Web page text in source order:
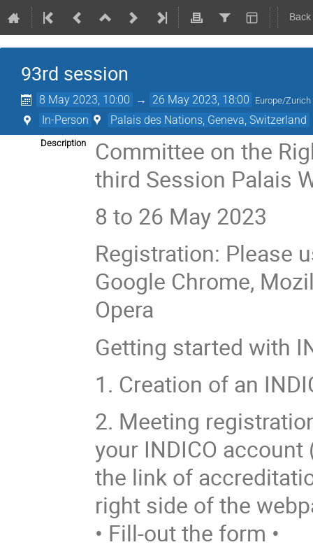
93rd session
8 May 2023, 10:00 → 26 May 2023, 18:00 Europe/Zurich
In-Person Palais des Nations, Geneva, Switzerland
Description
Committee on the
third Session Palais
8 to 26 May 2023
Registration: Please
Google Chrome,
Opera
Getting started with
1. Creation of an
2. Meeting
your INDICO
the link of
right side of the
• Fill-out the form •